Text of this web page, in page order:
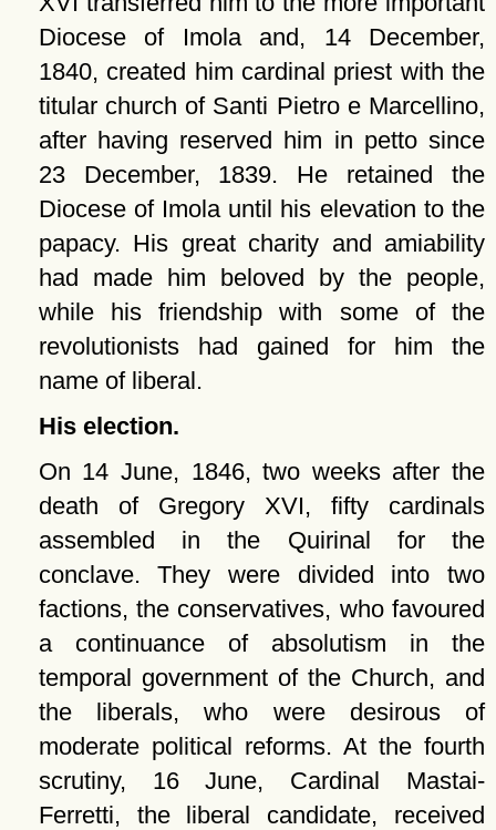
Diocese of Imola and, 14 December,
1840, created him cardinal priest with the
titular church of Santi Pietro e Marcellino,
after having reserved him in petto since
23 December, 1839. He retained the
Diocese of Imola until his elevation to the
papacy. His great charity and amiability
had made him beloved by the people,
while his friendship with some of the
revolutionists had gained for him the
name of liberal.
His election.
On 14 June, 1846, two weeks after the
death of Gregory XVI, fifty cardinals
assembled in the Quirinal for the
conclave. They were divided into two
factions, the conservatives, who favoured
a continuance of absolutism in the
temporal government of the Church, and
the liberals, who were desirous of
moderate political reforms. At the fourth
scrutiny, 16 June, Cardinal Mastai-
Ferretti, the liberal candidate, received